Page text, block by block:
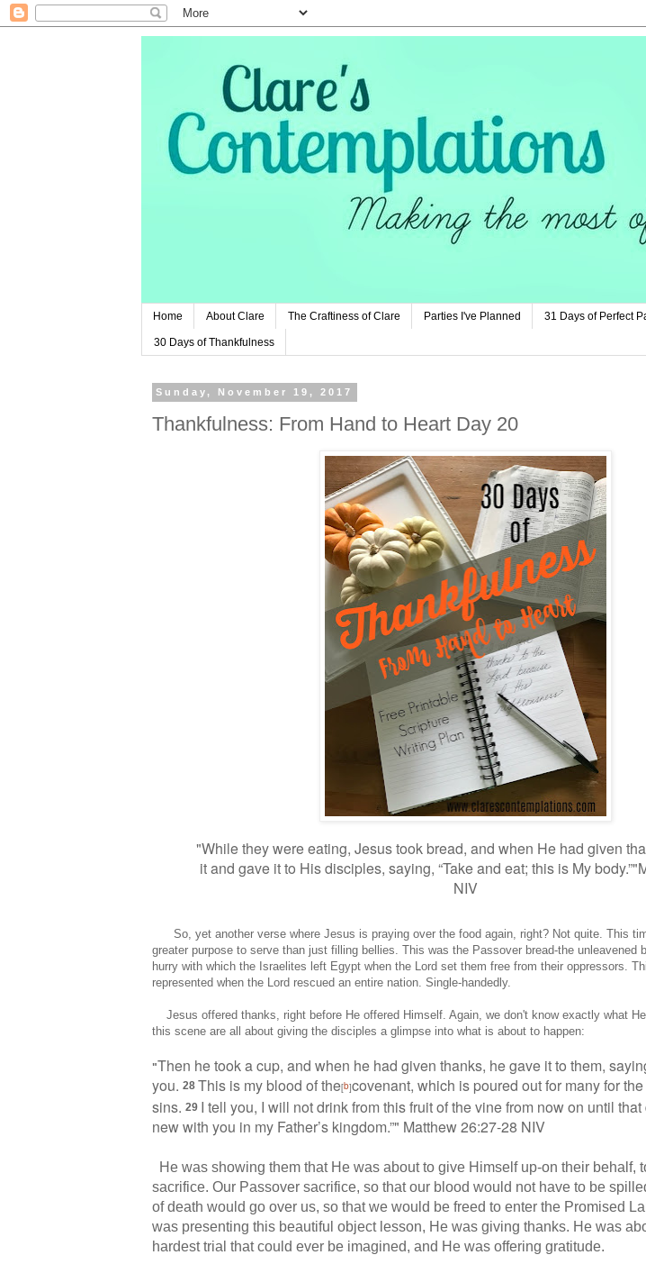
Home About Clare The Craftiness of Clare Parties I've Planned 31 Days of Perfect
30 Days of Thankfulness
Sunday, November 19, 2017
Thankfulness: From Hand to Heart Day 20
"While they were eating, Jesus took bread, and when He had given
itand gave it to His disciples, saying, “Take and eat; this is My
NIV
So, yet another verse where Jesus is praying over the food again, right? Not quite. This
greater purpose to serve than just filling bellies. This was the Passover bread-the unleavened
hurry with which the Israelites left Egypt when the Lord set them free from their oppressors.
represented when the Lord rescued an entire nation. Single-handedly.
Jesus offered thanks, right before He offered Himself. Again, we don't know exactly what
this scene are all about giving the disciples a glimpse into what is about to happen:
"Then he took a cup, and when he had given thanks, he gave it to them,
you. 28 This is my blood of the[b]covenant, which is poured out for many for
sins. 29 I tell you, I will not drink from this fruit of the vine from now on until
new with you in my Father’s kingdom.”" Matthew 26:27-28 NIV
He was showing them that He was about to give Himself up-on their behalf,
sacrifice. Our Passover sacrifice, so that our blood would not have to be
of death would go over us, so that we would be freed to enter the Promised
was presenting this beautiful object lesson, He was giving thanks. He was
hardest trial that could ever be imagined, and He was offering gratitude.